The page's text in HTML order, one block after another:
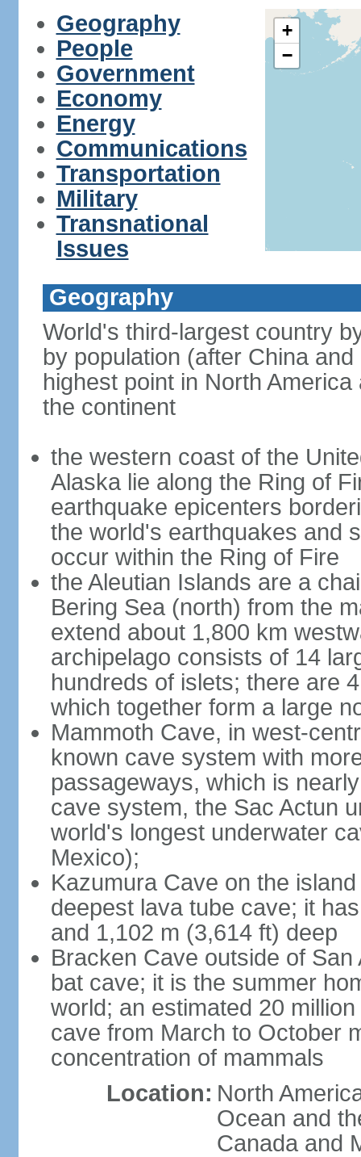
Geography
People
Government
Economy
Energy
Communications
Transportation
Military
Transnational
Issues
+
−
Geography
World's third-largest country
by population (after China
highest point in North
the continent
the western coast of the
Alaska lie along the Ring of
earthquake epicenters
the world's earthquakes and
occur within the Ring of Fire
the Aleutian Islands are a
Bering Sea (north) from the
extend about 1,800 km
archipelago consists of 14
hundreds of islets; there are
which together form a large
Mammoth Cave, in west-
known cave system with
passageways, which is
cave system, the Sac Actun
world's longest underwater
Mexico);
Kazumura Cave on the
deepest lava tube cave; it
and 1,102 m (3,614 ft) deep
Bracken Cave outside of
bat cave; it is the summer
world; an estimated 20
cave from March to October
concentration of mammals
Location: North
Ocean and
Canada and